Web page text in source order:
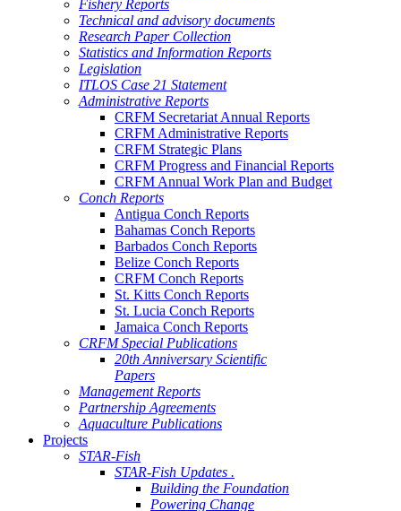
Fishery Reports
Technical and advisory documents
Research Paper Collection
Statistics and Information Reports
Legislation
ITLOS Case 21 Statement
Administrative Reports
CRFM Secretariat Annual Reports
CRFM Administrative Reports
CRFM Strategic Plans
CRFM Progress and Financial Reports
CRFM Annual Work Plan and Budget
Conch Reports
Antigua Conch Reports
Bahamas Conch Reports
Barbados Conch Reports
Belize Conch Reports
CRFM Conch Reports
St. Kitts Conch Reports
St. Lucia Conch Reports
Jamaica Conch Reports
CRFM Special Publications
20th Anniversary Scientific
Papers
Management Reports
Partnership Agreements
Aquaculture Publications
Projects
STAR-Fish
STAR-Fish Updates .
Building the Foundation
Powering Change